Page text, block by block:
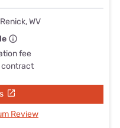
WV
fee
contract
Review